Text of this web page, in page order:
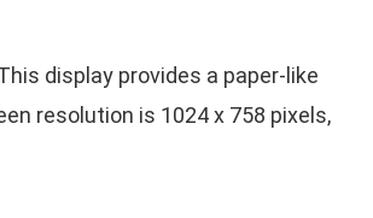
display provides a paper-like
resolution is 1024 x 758 pixels,